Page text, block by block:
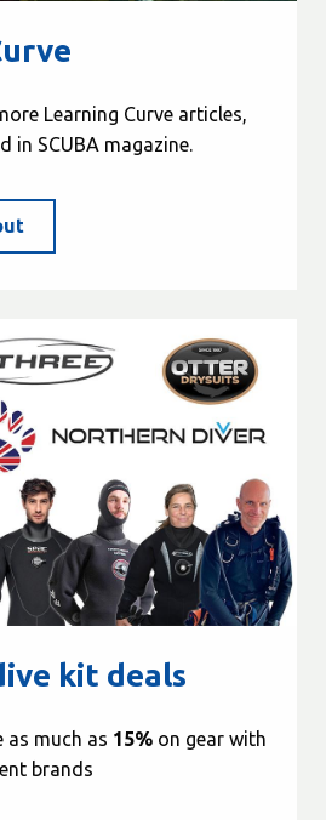
Learning Curve articles,
in SCUBA magazine.
kit deals
as much as 15% on gear with
brands